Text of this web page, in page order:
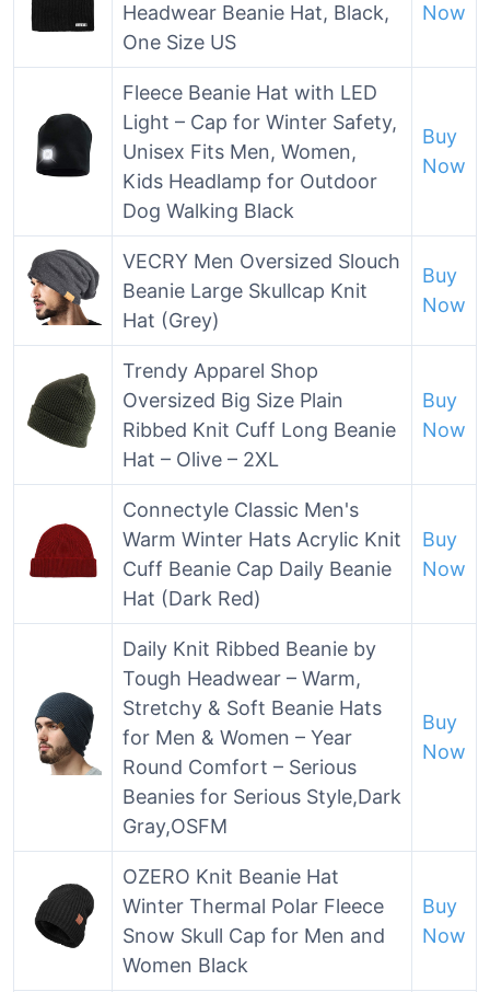
Headwear Beanie Hat, Black,
One Size US
Now
Fleece Beanie Hat with LED
Light – Cap for Winter Safety,
Unisex Fits Men, Women,
Kids Headlamp for Outdoor
Dog Walking Black
Buy
Now
VECRY Men Oversized Slouch
Beanie Large Skullcap Knit
Hat (Grey)
Buy
Now
Trendy Apparel Shop
Oversized Big Size Plain
Ribbed Knit Cuff Long Beanie
Hat – Olive – 2XL
Buy
Now
Connectyle Classic Men's
Warm Winter Hats Acrylic Knit
Cuff Beanie Cap Daily Beanie
Hat (Dark Red)
Buy
Now
Daily Knit Ribbed Beanie by
Tough Headwear – Warm,
Stretchy & Soft Beanie Hats
for Men & Women – Year
Round Comfort – Serious
Beanies for Serious Style,Dark
Gray,OSFM
Buy
Now
OZERO Knit Beanie Hat
Winter Thermal Polar Fleece
Snow Skull Cap for Men and
Women Black
Buy
Now